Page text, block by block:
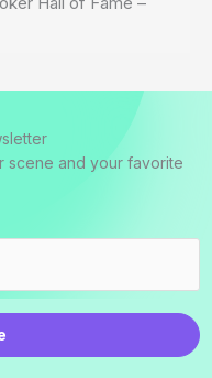
scene and your favorite